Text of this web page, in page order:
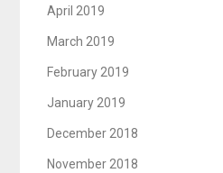
April 2019
March 2019
February 2019
January 2019
December 2018
November 2018